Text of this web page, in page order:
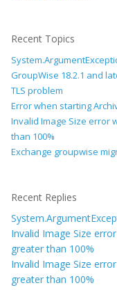
Recent Topics
GroupWise 18.2.1 and
TLS problem
Error when starting
Invalid Image Size error
than 100%
Exchange groupwise
Recent Replies
Invalid Image Size
greater than 100%
Invalid Image Size
greater than 100%